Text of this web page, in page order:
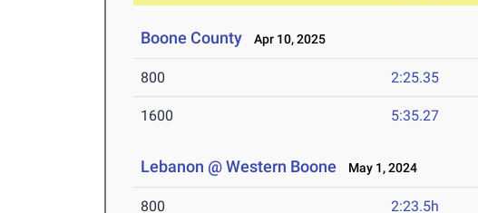
Boone County Apr 10, 2025
800 2:25.35
1600 5:35.27
Lebanon @ Western Boone May 1, 2024
800 2:23.5h